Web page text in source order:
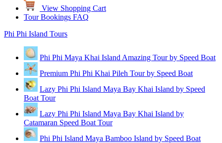
View Shopping Cart
Tour Bookings FAQ
Phi Phi Island Tours
Phi Phi Maya Khai Island Amazing Tour by Speed Boat
Premium Phi Phi Khai Pileh Tour by Speed Boat
Lazy Phi Phi Island Maya Bay Khai Island by Speed
Boat Tour
Lazy Phi Phi Island Maya Bay Khai Island by
Catamaran Speed Boat Tour
Phi Phi Island Maya Bamboo Island by Speed Boat